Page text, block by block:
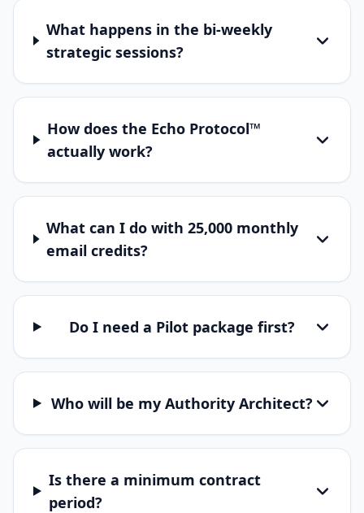
What happens in the bi-weekly
strategic sessions?
How does the Echo Protocol™
actually work?
What can I do with 25,000 monthly
email credits?
Do I need a Pilot package first?
Who will be my Authority Architect?
Is there a minimum contract
period?